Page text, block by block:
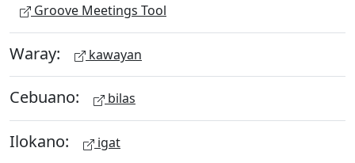
Groove Meetings Tool
Waray: kawayan
Cebuano: bilas
Ilokano: igat